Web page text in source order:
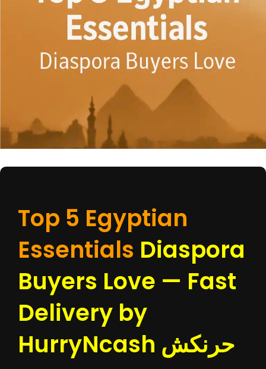
Top 5 Egyptian
Essentials Diaspora
Buyers Love — Fast
Delivery by
HurryNcash حرنكش